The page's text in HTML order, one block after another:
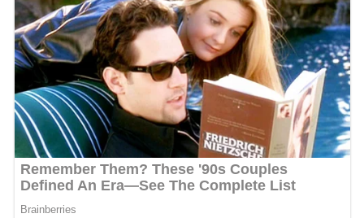
Pile dwellings around the Alps UNESCO World Heritage
Site.
Early times to 1800
Ulrich Zasius(1461–1536) German jurist.
Ernst Vögelin(1529-1589) 16th-century German
pioneer book printer
Johannes MatthaeusWacker von Wackenfels
1619) active diplomat, scholar and author, with an avid